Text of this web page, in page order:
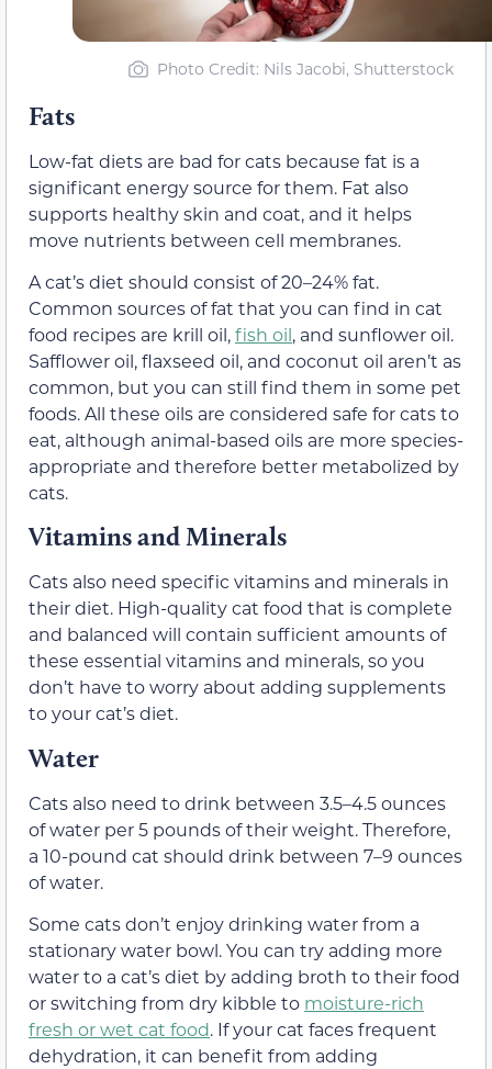
Photo Credit: Nils Jacobi, Shutterstock
Fats
Low-fat diets are bad for cats because fat is a
significant energy source for them. Fat also
supports healthy skin and coat, and it helps
move nutrients between cell membranes.
A cat’s diet should consist of 20–24% fat.
Common sources of fat that you can find in cat
food recipes are krill oil,fish oil, and sunflower oil.
Safflower oil, flaxseed oil, and coconut oil aren’t as
common, but you can still find them in some pet
foods. All these oils are considered safe for cats to
eat, although animal-based oils are more species-
appropriate and therefore better metabolized by
cats.
Vitamins and Minerals
Cats also need specific vitamins and minerals in
their diet. High-quality cat food that is complete
and balanced will contain sufficient amounts of
these essential vitamins and minerals, so you
don’t have to worry about adding supplements
to your cat’s diet.
Water
Cats also need to drink between 3.5–4.5 ounces
of water per 5 pounds of their weight. Therefore,
a 10-pound cat should drink between 7–9 ounces
of water.
Some cats don’t enjoy drinking water from a
stationary water bowl. You can try adding more
water to a cat’s diet by adding broth to their food
or switching from dry kibble to moisture-rich
fresh orwet cat food. If your cat faces frequent
dehydration, it can benefit from adding